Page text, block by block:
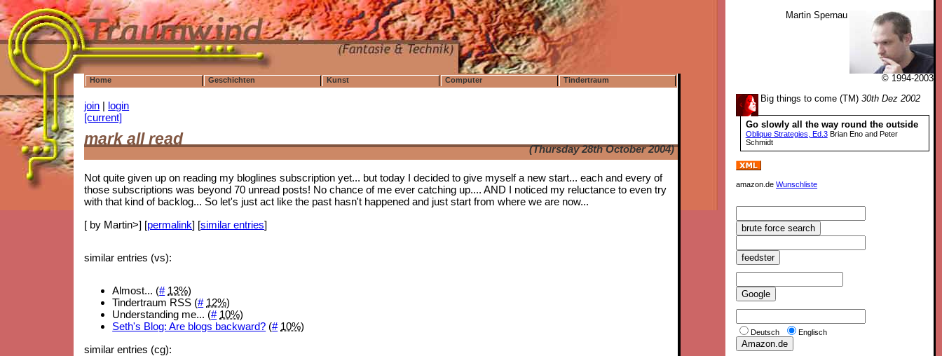
Home Geschichten Kunst Computer Tindertraum
join | login
[current]
mark all read
(Thursday 28th October 2004)
Not quite given up on reading my bloglines subscription yet... but today I decided to give myself a new start... each and every of
those subscriptions was beyond 70 unread posts! No chance of me ever catching up.... AND I noticed my reluctance to even try
with that kind of backlog... So let's just act like the past hasn't happened and just start from where we are now...
[ by Martin>] [permalink] [similar entries]
similar entries (vs):
Almost... (# 13%)
Tindertraum RSS (# 12%)
Understanding me... (# 10%)
Seth's Blog: Are blogs backward? (# 10%)
similar entries (cg):
Martin Spernau
© 1994-2003
Big things to come (TM)30th Dez 2002
Go slowly all the way round the outside
Oblique Strategies, Ed.3Brian Eno and Peter
Schmidt
amazon.deWunschliste
Deutsch Englisch